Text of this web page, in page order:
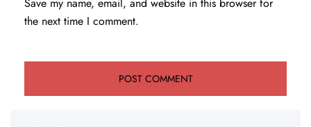
Save my name, email, and website in this browser for
the next time I comment.